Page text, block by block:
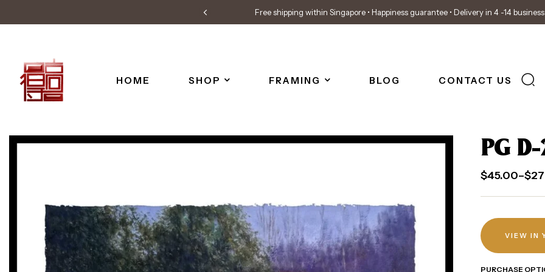
Free shipping within Singapore • Happiness guarantee • Delivery in 4 -14
HOME SHOP FRAMING BLOG CONTACT US
PG
$45.00–$
VIEW IN
PURCHASE